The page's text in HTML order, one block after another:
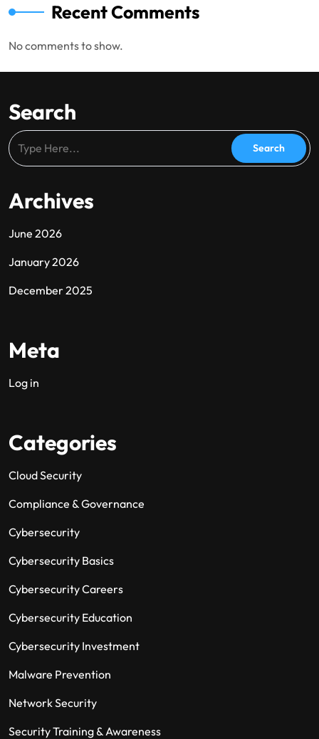
Recent Comments
No comments to show.
Search
Archives
June 2026
January 2026
December 2025
Meta
Log in
Categories
Cloud Security
Compliance & Governance
Cybersecurity
Cybersecurity Basics
Cybersecurity Careers
Cybersecurity Education
Cybersecurity Investment
Malware Prevention
Network Security
Security Training & Awareness